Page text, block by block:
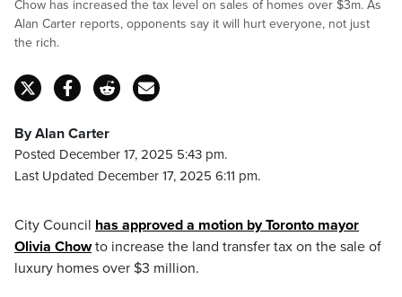
Chow has increased the tax level on sales of homes over $3m. As
Alan Carter reports, opponents say it will hurt everyone, not just
the rich.
By Alan Carter
Posted December 17, 2025 5:43 pm.
Last Updated December 17, 2025 6:11 pm.
City Council has approved a motion by Toronto mayor
Olivia Chowto increase the land transfer tax on the sale of
luxury homes over $3 million.